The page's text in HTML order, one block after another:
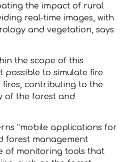
the impact of rural
real-time images, with
and vegetation, says
the scope of this
possible to simulate fire
contributing to the
of the forest and
“mobile applications for
forest management
of monitoring tools that